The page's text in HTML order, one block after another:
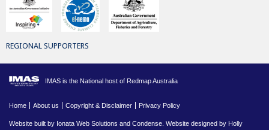
REGIONAL SUPPORTERS
IMAS is the National host of Redmap Australia
Home About us Copyright & Disclaimer Privacy Policy
Website built by Ionata Web Solutions and Condense . Website designed by Holly